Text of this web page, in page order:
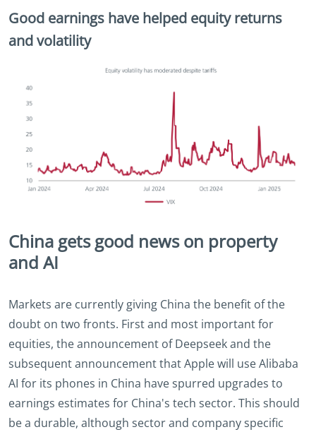
Good earnings have helped equity returns
and volatility
China gets good news on property
and AI
Markets are currently giving China the benefit of the
doubt on two fronts. First and most important for
equities, the announcement of Deepseek and the
subsequent announcement that Apple will use Alibaba
AI for its phones in China have spurred upgrades to
earnings estimates for China's tech sector. This should
be a durable, although sector and company specific